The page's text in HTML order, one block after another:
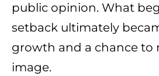
public opinion. What
setback ultimately
growth and a chance to
image.